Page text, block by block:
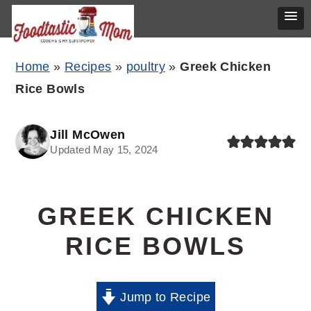
Skip
navigation
Skip
content
Skip
sidebar
Home » Recipes » poultry »Greek Chicken
Rice Bowls
Jill McOwen
Updated May 15, 2024
GREEK CHICKEN
RICE BOWLS
Jump to Recipe